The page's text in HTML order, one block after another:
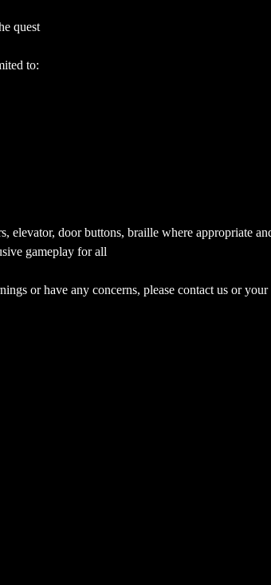
quest
to:
door buttons, braille where appropriate
gameplay for all
or have any concerns, please contact us or